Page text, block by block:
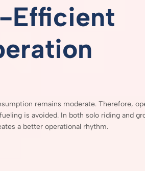
Efficient
remains moderate. Therefore,
fueling is avoided. In both solo riding and
a better operational rhythm.